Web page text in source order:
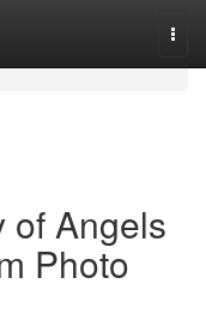
of Angels
Photo